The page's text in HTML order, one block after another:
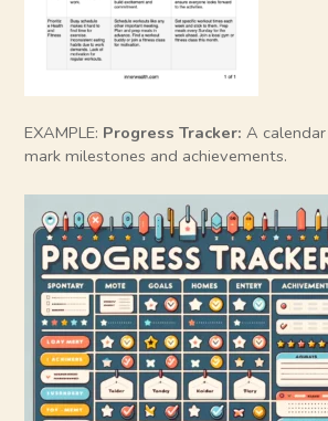
EXAMPLE: Progress Tracker: A
mark milestones and achievements.